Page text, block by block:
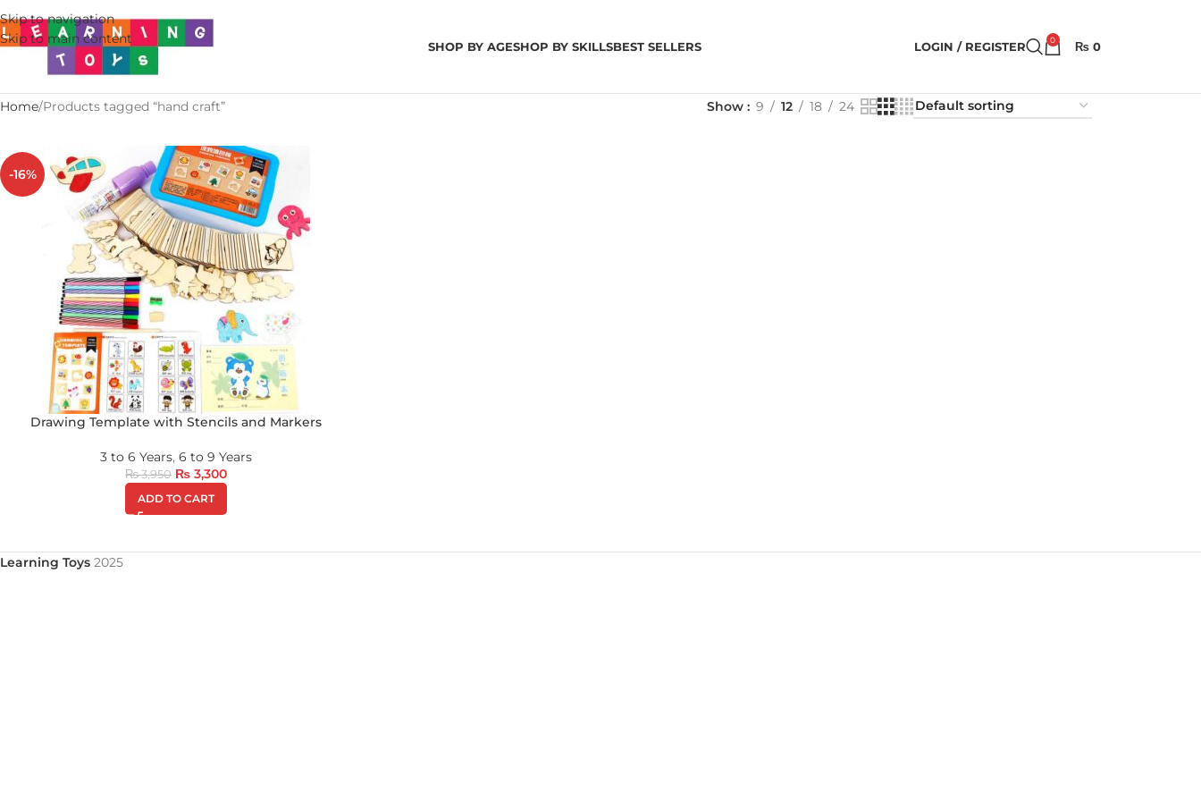
Skip to navigation
Skip to main content
SHOP BY AGESHOP BY SKILLSBEST SELLERS LOGIN / REGISTER 0 ₨ 0
Home Products tagged “hand craft” Show 9 12 18 24
-16%
Drawing Template with Stencils and Markers
3 to 6 Years, 6 to 9 Years
₨3,950 ₨ 3,300
ADD TO CART
Learning Toys 2025